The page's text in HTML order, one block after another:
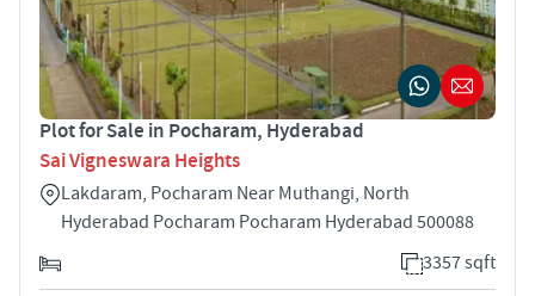
Plot for Sale in Pocharam, Hyderabad
Sai Vigneswara Heights
Lakdaram, Pocharam Near Muthangi, North
Hyderabad Pocharam Pocharam Hyderabad 500088
3357 sqft